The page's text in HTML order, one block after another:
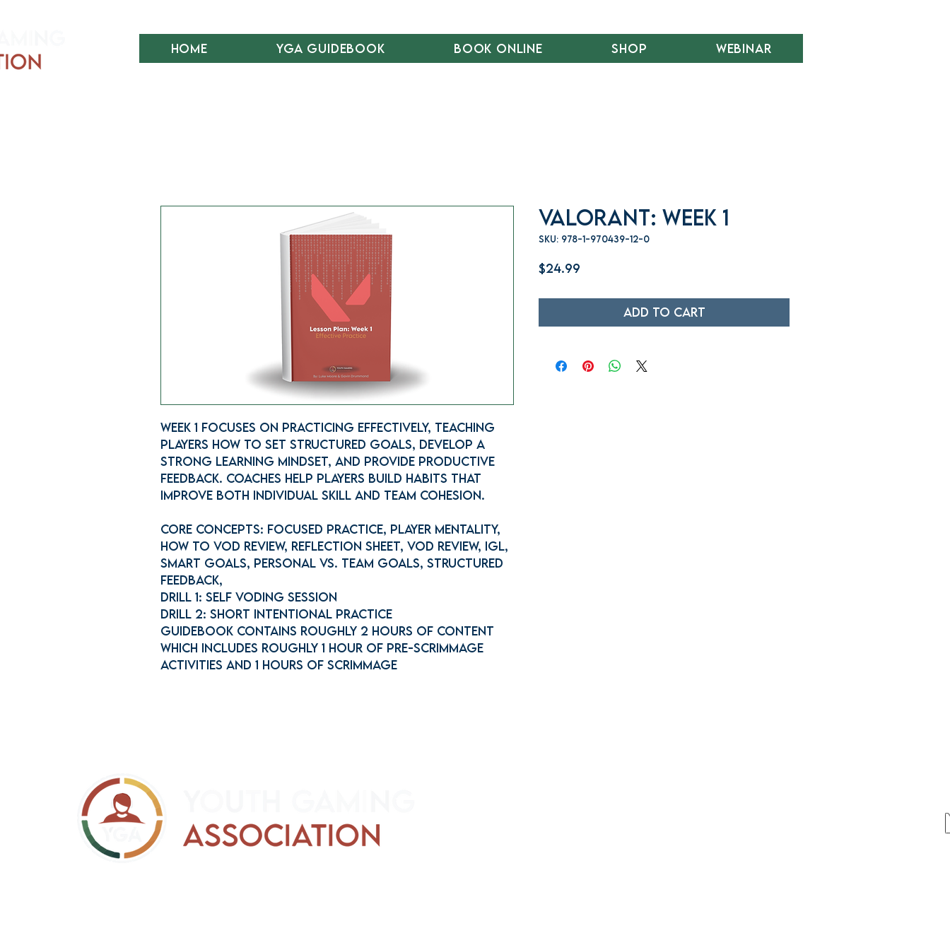
Home YGA Guidebook Book Online Shop Webinar
Week 1 focuses on Practicing Effectively, teaching
players how to set structured goals, develop a
strong learning mindset, and provide productive
feedback. Coaches help players build habits that
improve both individual skill and team cohesion.
Core concepts: Focused Practice, Player Mentality,
How to VOD Review, Reflection Sheet, VOD Review, IGL,
SMART Goals, Personal vs. Team Goals, Structured
Feedback,
Drill 1: Self VODing Session
Drill 2: Short Intentional Practice
Guidebook contains roughly 2 hours of content
which includes roughly 1 hour of Pre-scrimmage
activities and 1 hours of Scrimmage
Valorant: Week 1
SKU: 978-1-970439-12-0
$24.99
Add to Cart